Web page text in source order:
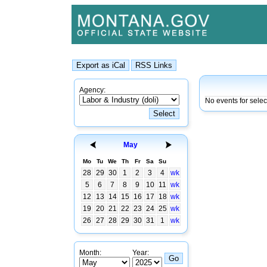
Agency:
May
Mo Tu We Th Fr Sa Su
28 29 30 1 2 3 4
wk
5
6 7 8 9 10 11 wk
12
13 14 15 16 17 18 wk
19
20 21 22 23 24 25 wk
26
27 28 29 30 31 1 wk
Month: Year:
No events for